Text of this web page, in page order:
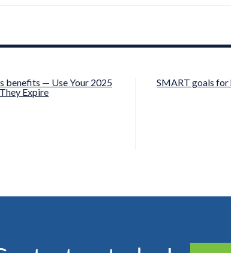
benefits — Use Your 2025
Expire
SMART goals for